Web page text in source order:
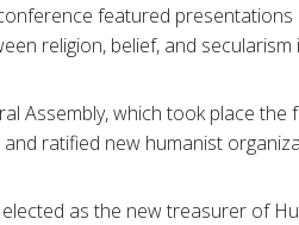
featured
religion, belief, and secularism
Assembly, which took place
ratified new humanist
as the new treasurer of